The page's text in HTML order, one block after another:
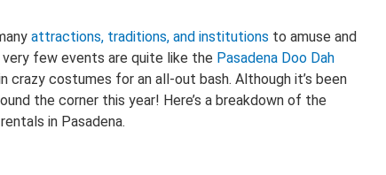
attractions, traditions, and institutions to amuse and
few events are quite like the Pasadena Doo Dah
costumes for an all-out bash. Although it’s been
the corner this year! Here’s a breakdown of the
in Pasadena.